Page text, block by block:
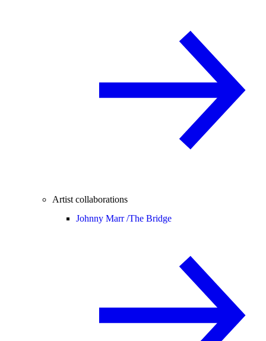
Artist collaborations
Johnny Marr /The Bridge